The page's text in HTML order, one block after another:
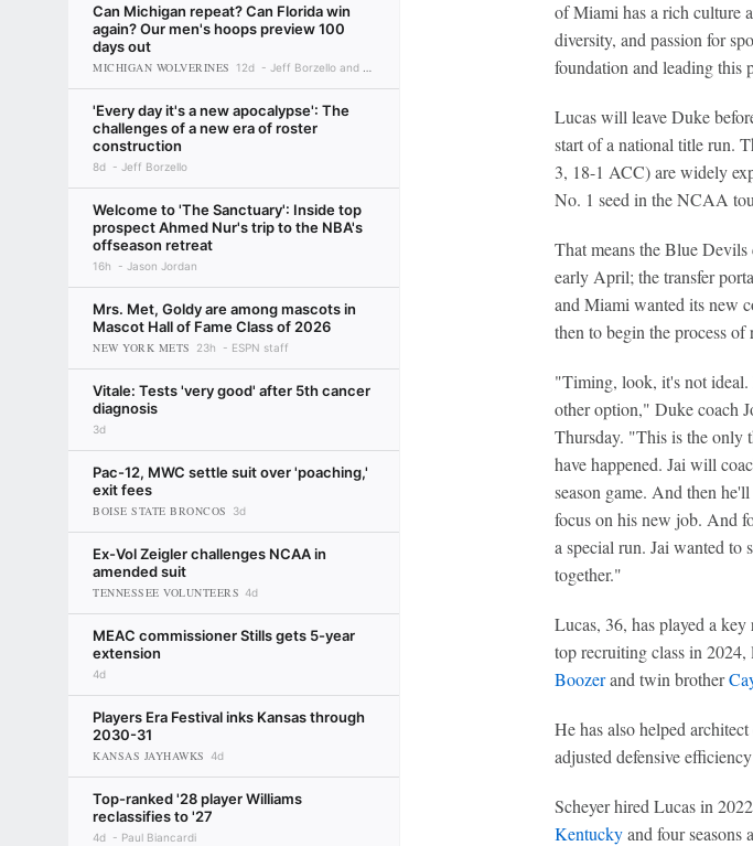
Can Michigan repeat? Can Florida win
again? Our men's hoops preview 100
days out
MICHIGAN WOLVERINES 12d Jeff Borzello and Myron Medcalf
'Every day it's a new apocalypse': The
challenges of a new era of roster
construction
8d Jeff Borzello
Welcome to 'The Sanctuary': Inside top
prospect Ahmed Nur's trip to the NBA's
offseason retreat
16h Jason Jordan
Mrs. Met, Goldy are among mascots in
Mascot Hall of Fame Class of 2026
NEW YORK METS 23h ESPN staff
Vitale: Tests 'very good' after 5th cancer
diagnosis
3d
Pac-12, MWC settle suit over 'poaching,'
exit fees
BOISE STATE BRONCOS 3d
Ex-Vol Zeigler challenges NCAA in
amended suit
TENNESSEE VOLUNTEERS 4d
MEAC commissioner Stills gets 5-year
extension
4d
Players Era Festival inks Kansas through
2030-31
KANSAS JAYHAWKS 4d
Top-ranked '28 player Williams
reclassifies to '27
4d Paul Biancardi
of Miami has a rich culture
diversity, and passion for
foundation and leading this
Lucas will leave Duke
start of a national title run.
3, 18-1 ACC) are widely
No. 1 seed in the NCAA
That means the Blue
early April; the transfer
and Miami wanted its new
then to begin the process of
"Timing, look, it's not ideal.
other option," Duke coach
Thursday. "This is the only
have happened. Jai will
season game. And then
focus on his new job. And
a special run. Jai wanted to
together."
Lucas, 36, has played a
top recruiting class in
Boozerand twin brother
He has also helped
adjusted defensive
Scheyer hired Lucas in
Kentuckyand four seasons